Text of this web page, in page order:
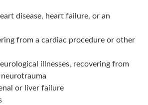
disease, heart failure, or an
from a cardiac procedure or other
illnesses, recovering from
or liver failure